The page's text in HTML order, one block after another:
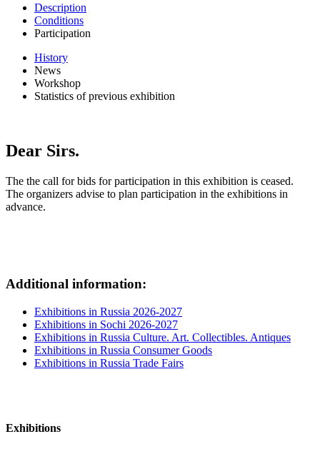
Description
Conditions
Participation
History
News
Workshop
Statistics of previous exhibition
Dear Sirs.
The the call for bids for participation in this exhibition is ceased.
The organizers advise to plan participation in the exhibitions in
advance.
Additional information:
Exhibitions in Russia 2026-2027
Exhibitions in Sochi 2026-2027
Exhibitions in Russia Culture. Art. Collectibles. Antiques
Exhibitions in Russia Consumer Goods
Exhibitions in Russia Trade Fairs
Exhibitions